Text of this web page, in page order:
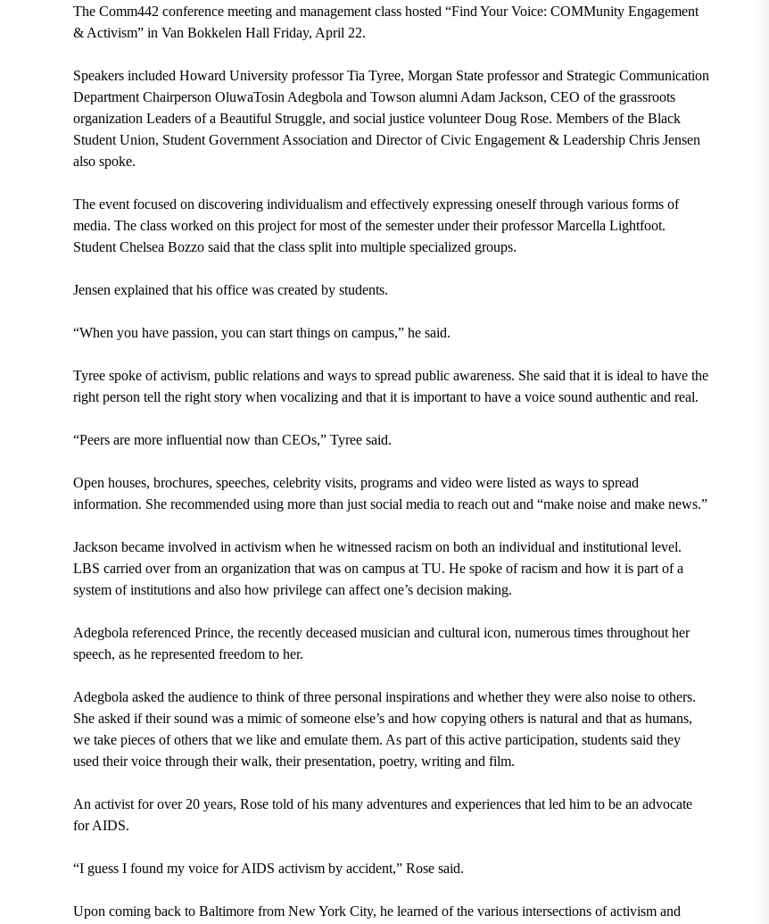
The Comm442 conference meeting and management class hosted “Find Your Voice: COMMunity Engagement
& Activism” in Van Bokkelen Hall Friday, April 22.
Speakers included Howard University professor Tia Tyree, Morgan State professor and Strategic Communication
Department Chairperson OluwaTosin Adegbola and Towson alumni Adam Jackson, CEO of the grassroots
organization Leaders of a Beautiful Struggle, and social justice volunteer Doug Rose. Members of the Black
Student Union, Student Government Association and Director of Civic Engagement & Leadership Chris Jensen
also spoke.
The event focused on discovering individualism and effectively expressing oneself through various forms of
media. The class worked on this project for most of the semester under their professor Marcella Lightfoot.
Student Chelsea Bozzo said that the class split into multiple specialized groups.
Jensen explained that his office was created by students.
“When you have passion, you can start things on campus,” he said.
Tyree spoke of activism, public relations and ways to spread public awareness. She said that it is ideal to have the
right person tell the right story when vocalizing and that it is important to have a voice sound authentic and real.
“Peers are more influential now than CEOs,” Tyree said.
Open houses, brochures, speeches, celebrity visits, programs and video were listed as ways to spread
information. She recommended using more than just social media to reach out and “make noise and make news.”
Jackson became involved in activism when he witnessed racism on both an individual and institutional level.
LBS carried over from an organization that was on campus at TU. He spoke of racism and how it is part of a
system of institutions and also how privilege can affect one’s decision making.
Adegbola referenced Prince, the recently deceased musician and cultural icon, numerous times throughout her
speech, as he represented freedom to her.
Adegbola asked the audience to think of three personal inspirations and whether they were also noise to others.
She asked if their sound was a mimic of someone else’s and how copying others is natural and that as humans,
we take pieces of others that we like and emulate them. As part of this active participation, students said they
used their voice through their walk, their presentation, poetry, writing and film.
An activist for over 20 years, Rose told of his many adventures and experiences that led him to be an advocate
for AIDS.
“I guess I found my voice for AIDS activism by accident,” Rose said.
Upon coming back to Baltimore from New York City, he learned of the various intersections of activism and